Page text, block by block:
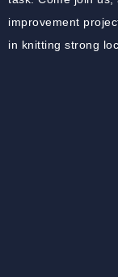
improvement
in knitting strong